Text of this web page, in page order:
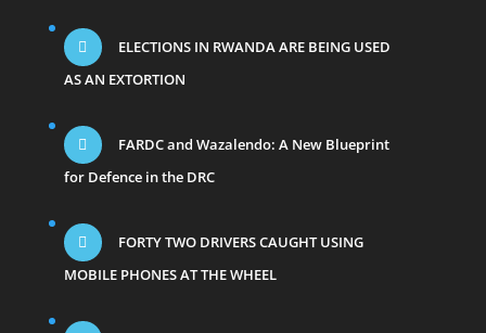
ELECTIONS IN RWANDA ARE BEING USED
AS AN EXTORTION
FARDC and Wazalendo: A New Blueprint
for Defence in the DRC
FORTY TWO DRIVERS CAUGHT USING
MOBILE PHONES AT THE WHEEL